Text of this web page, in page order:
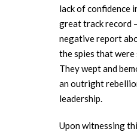
lack of confidence
great track record
negative report
the spies that
They wept and
an outright
leadership.
Upon witnessing